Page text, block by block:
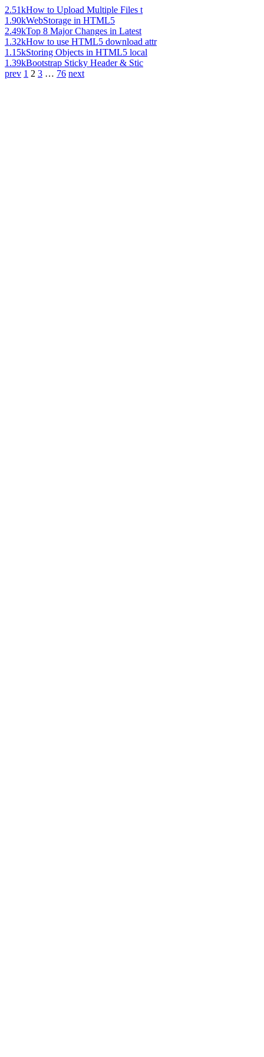
2.51kHow to Upload Multiple Files t
1.90kWebStorage in HTML5
2.49kTop 8 Major Changes in Latest
1.32kHow to use HTML5 download attr
1.15kStoring Objects in HTML5 local
1.39kBootstrap Sticky Header & Stic
prev 1 2 3 … 76 next